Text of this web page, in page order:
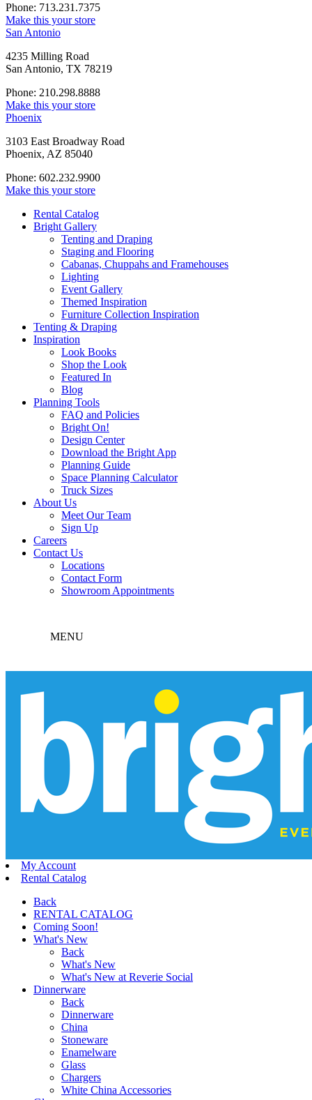
Phone: 713.231.7375
Make this your store
San Antonio
4235 Milling Road
San Antonio, TX 78219
Phone: 210.298.8888
Make this your store
Phoenix
3103 East Broadway Road
Phoenix, AZ 85040
Phone: 602.232.9900
Make this your store
Rental Catalog
Bright Gallery
Tenting and Draping
Staging and Flooring
Cabanas, Chuppahs and Framehouses
Lighting
Event Gallery
Themed Inspiration
Furniture Collection Inspiration
Tenting & Draping
Inspiration
Look Books
Shop the Look
Featured In
Blog
Planning Tools
FAQ and Policies
Bright On!
Design Center
Download the Bright App
Planning Guide
Space Planning Calculator
Truck Sizes
About Us
Meet Our Team
Sign Up
Careers
Contact Us
Locations
Contact Form
Showroom Appointments
MENU
My Account
Rental Catalog
Back
RENTAL CATALOG
Coming Soon!
What's New
Back
What's New
What's New at Reverie Social
Dinnerware
Back
Dinnerware
China
Stoneware
Enamelware
Glass
Chargers
White China Accessories